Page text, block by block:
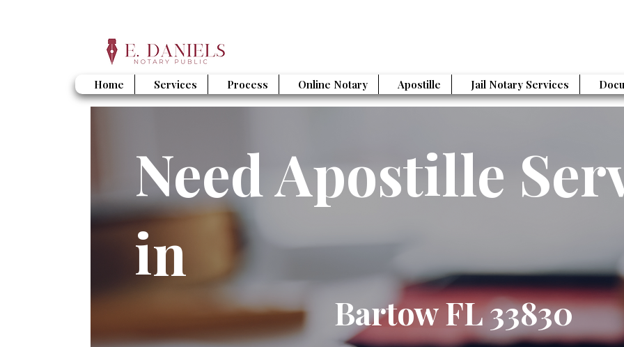
Home Services Process Online Notary Apostille Jail Notary Services
Bartow FL 33830
Need Apostille
in